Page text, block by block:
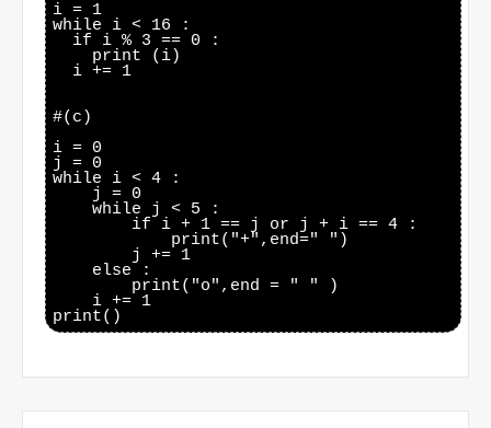
i = 1
while i < 16 :
  if i % 3 == 0 :
    print (i)
  i += 1
#(c)
i = 0
j = 0
while i < 4 :
    j = 0
    while j < 5 :
        if i + 1 == j or j + i == 4 :
            print("+",end=" ")
        j += 1
    else :
        print("o",end = " " )
    i += 1